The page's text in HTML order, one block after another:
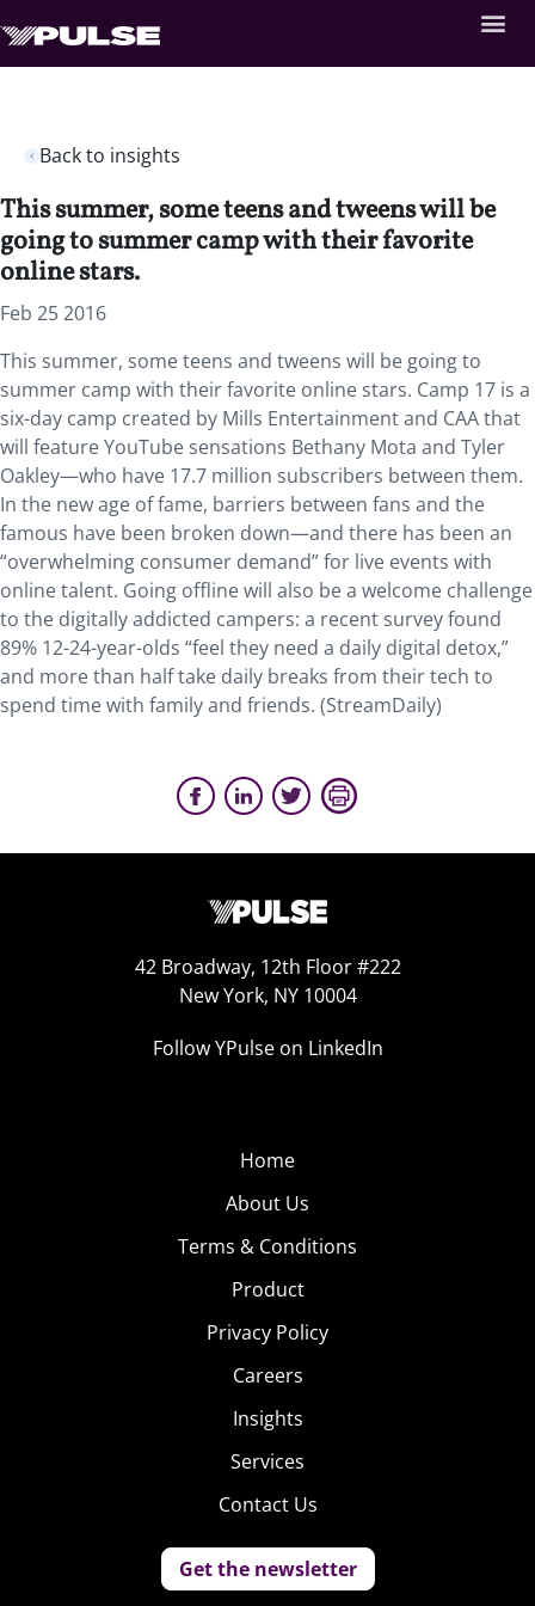
Back to insights
This summer, some teens and tweens will be
going to summer camp with their favorite
online stars.
Feb 25 2016
This summer, some teens and tweens will be going to
summer camp with their favorite online stars. Camp 17 is a
six-day camp created by Mills Entertainment and CAA that
will feature YouTube sensations Bethany Mota and Tyler
Oakley—who have 17.7 million subscribers between them.
In the new age of fame, barriers between fans and the
famous have been broken down—and there has been an
“overwhelming consumer demand” for live events with
online talent. Going offline will also be a welcome challenge
to the digitally addicted campers: a recent survey found
89% 12-24-year-olds “feel they need a daily digital detox,”
and more than half take daily breaks from their tech to
spend time with family and friends. (StreamDaily)
42 Broadway, 12th Floor #222
New York, NY 10004
Follow YPulse on LinkedIn
Home
About Us
Terms & Conditions
Product
Privacy Policy
Careers
Insights
Services
Contact Us
Get the newsletter